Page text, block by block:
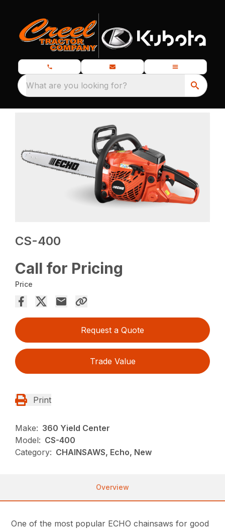
What are you looking for?
CS-400
Call for Pricing
Price
Request a Quote
Trade Value
Print
Make: 360 Yield Center
Model: CS-400
Category: CHAINSAWS, Echo, New
Overview
One of the most popular ECHO chainsaws for good